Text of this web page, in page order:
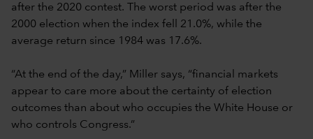
after the 2020 contest. The worst period was after the
2000 election when the index fell 21.0%, while the
average return since 1984 was 17.6%.
“At the end of the day,” Miller says, “financial markets
appear to care more about the certainty of election
outcomes than about who occupies the White House or
who controls Congress.”